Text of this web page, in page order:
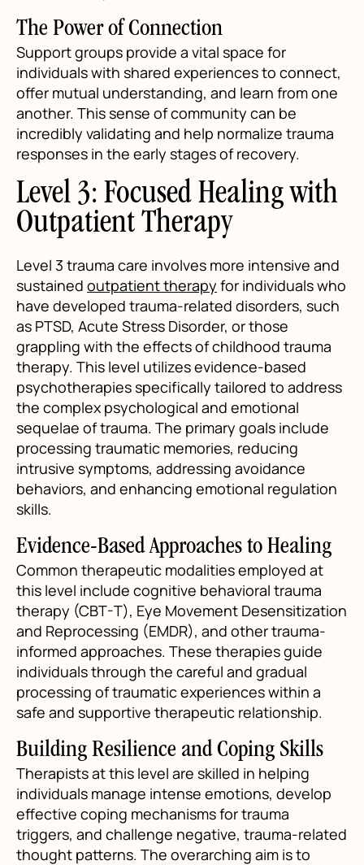
The Power of Connection
Support groups provide a vital space for
individuals with shared experiences to connect,
offer mutual understanding, and learn from one
another. This sense of community can be
incredibly validating and help normalize trauma
responses in the early stages of recovery.
Level 3: Focused Healing with
Outpatient Therapy
Level 3 trauma care involves more intensive and
sustained outpatient therapy for individuals who
have developed trauma-related disorders, such
as PTSD, Acute Stress Disorder, or those
grappling with the effects of childhood trauma
therapy. This level utilizes evidence-based
psychotherapies specifically tailored to address
the complex psychological and emotional
sequelae of trauma. The primary goals include
processing traumatic memories, reducing
intrusive symptoms, addressing avoidance
behaviors, and enhancing emotional regulation
skills.
Evidence-Based Approaches to Healing
Common therapeutic modalities employed at
this level include cognitive behavioral trauma
therapy (CBT-T), Eye Movement Desensitization
and Reprocessing (EMDR), and other trauma-
informed approaches. These therapies guide
individuals through the careful and gradual
processing of traumatic experiences within a
safe and supportive therapeutic relationship.
Building Resilience and Coping Skills
Therapists at this level are skilled in helping
individuals manage intense emotions, develop
effective coping mechanisms for trauma
triggers, and challenge negative, trauma-related
thought patterns. The overarching aim is to